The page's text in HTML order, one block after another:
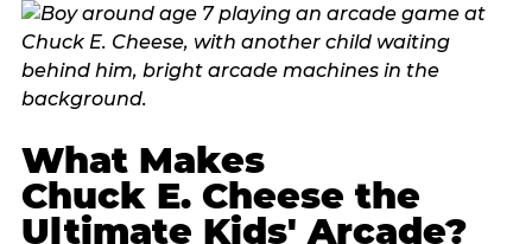
What Makes
Chuck E. Cheese the
Ultimate Kids' Arcade?